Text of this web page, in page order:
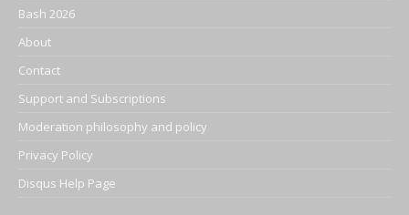
Bash 2026
About
Contact
Support and Subscriptions
Moderation philosophy and policy
Privacy Policy
Disqus Help Page